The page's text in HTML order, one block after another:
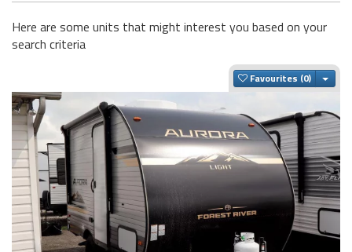
Here are some units that might interest you based on your
search criteria
Favourites